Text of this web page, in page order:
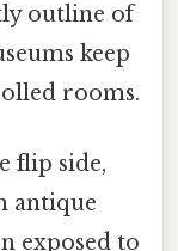
outline of
keep
rooms.
flip side,
antique
exposed to